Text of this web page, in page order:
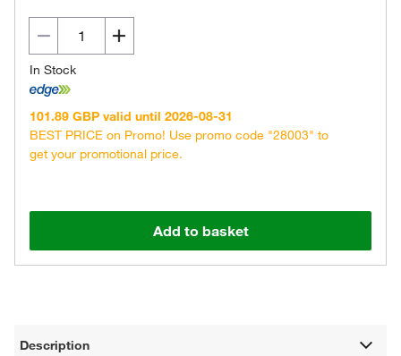
In Stock
101.89 GBP valid until 2026-08-31
BEST PRICE on Promo! Use promo code "28003" to
get your promotional price.
Add to basket
Description